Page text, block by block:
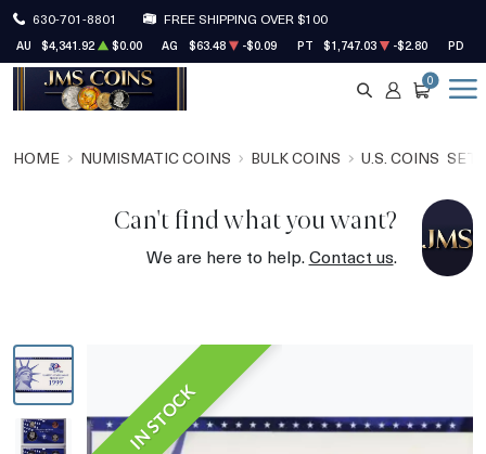
630-701-8801 FREE SHIPPING OVER $100
AU $4,341.92 $0.00 AG $63.48 -$0.09 PT $1,747.03 -$2.80 PD
SEARCH
ACCOUNT
CART
0
HOME NUMISMATIC COINS BULK COINS U.S. COINS SET
Can't find what you want?
We are here to help.Contact us.
IN STOCK